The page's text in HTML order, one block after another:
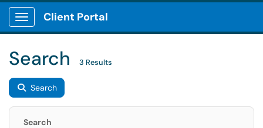
Show Applications Menu
Client Portal
Search 3 Results
Search
Search